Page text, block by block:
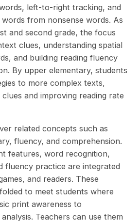
left-to-right tracking, and
words from nonsense words. As
and second grade, the focus
clues, understanding spatial
and building reading fluency
By upper elementary, students
to more complex texts,
and improving reading rate
related concepts such as
fluency, and comprehension.
features, word recognition,
fluency practice are integrated
and readers. These
to meet students where
print awareness to
Teachers can use them